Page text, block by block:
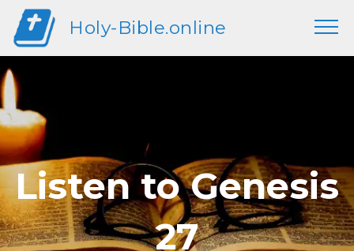
Holy-Bible.online
Listen to Genesis
27